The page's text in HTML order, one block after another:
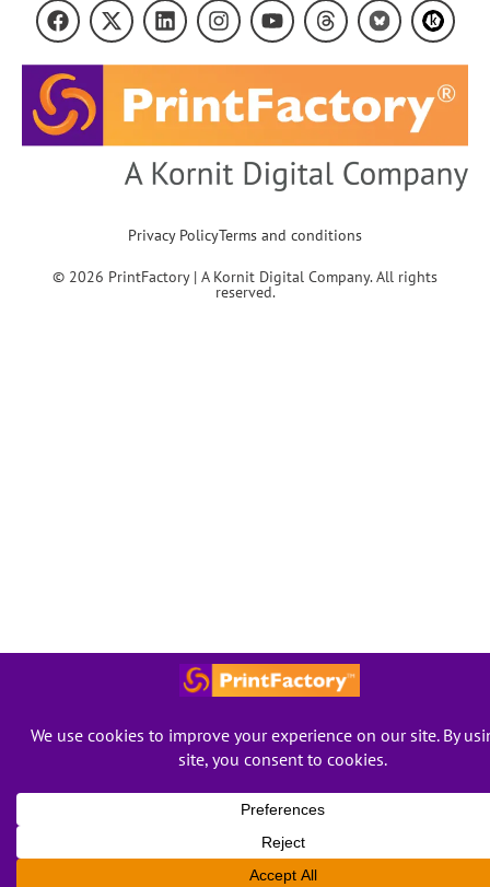
Privacy PolicyTerms and conditions
© 2026 PrintFactory | A Kornit Digital Company. All rights
reserved.